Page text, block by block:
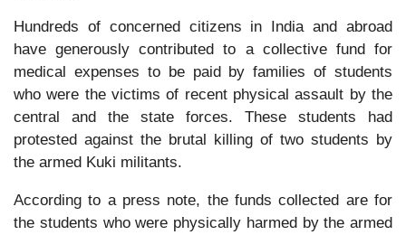
Hundreds of concerned citizens in India and abroad
have generously contributed to a collective fund for
medical expenses to be paid by families of students
who were the victims of recent physical assault by the
central and the state forces. These students had
protested against the brutal killing of two students by
the armed Kuki militants.
According to a press note, the funds collected are for
the students who were physically harmed by the armed